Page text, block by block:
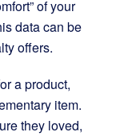
of your
data can be
offers.
a product,
item.
they loved,